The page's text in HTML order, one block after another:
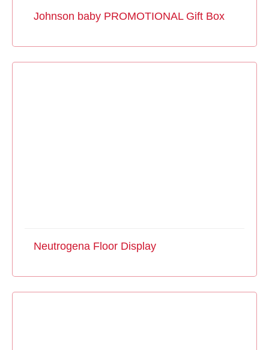
Johnson baby PROMOTIONAL Gift Box
Neutrogena Floor Display